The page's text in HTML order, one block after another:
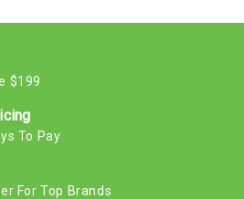
$199
To Pay
For Top Brands